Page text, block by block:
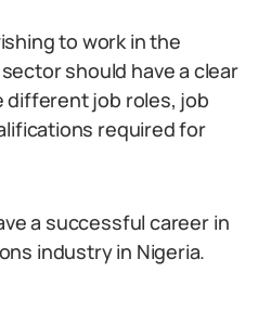
to work in the
should have a clear
job roles, job
required for
a successful career in
industry in Nigeria.